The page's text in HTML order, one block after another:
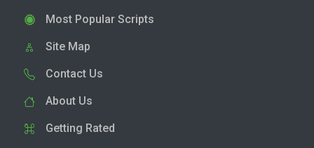
Most Popular Scripts
Site Map
Contact Us
About Us
Getting Rated